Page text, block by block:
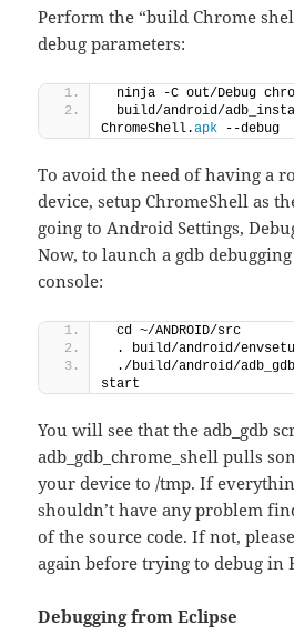
Perform the “build Chrome
debug parameters:
ninja -C out/Debug
build/android/
ChromeShell.apk --debug
To avoid the need of having a
device, setup ChromeShell as
going to Android Settings,
Now, to launch a gdb
console:
cd ~/ANDROID/src
. build/android/
./build/android/
start
You will see that the adb_gdb
adb_gdb_chrome_shell pulls
your device to /tmp. If
shouldn’t have any problem
of the source code. If not,
again before trying to debug in
Debugging from Eclipse